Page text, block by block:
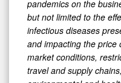
pandemics on the
but not limited to the
infectious diseases
and impacting the price
market conditions,
travel and supply